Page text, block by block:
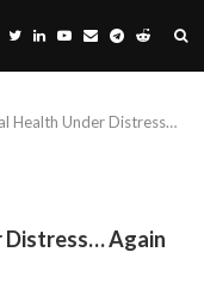
Health Under Distress…
Distress… Again